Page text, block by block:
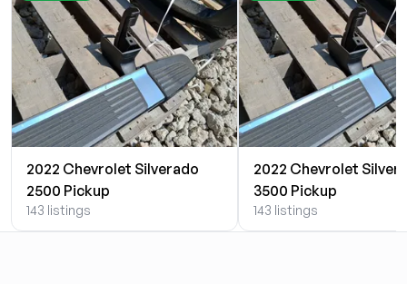
2022 Chevrolet Silverado
2500 Pickup
143 listings
2022 Chevrolet
3500 Pickup
143 listings